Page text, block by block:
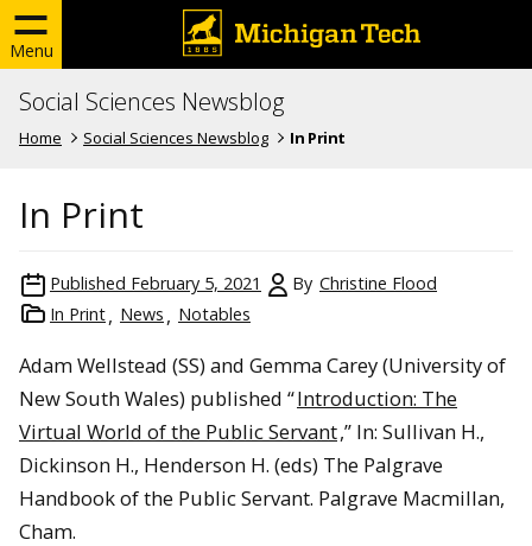
Menu
Social Sciences Newsblog
Home Social Sciences Newsblog In Print
In Print
Published February 5, 2021 By Christine Flood
In Print
News Notables
Adam Wellstead (SS) and Gemma Carey (University of
New South Wales) published “Introduction: The
Virtual World of the Public Servant,” In: Sullivan H.,
Dickinson H., Henderson H. (eds) The Palgrave
Handbook of the Public Servant. Palgrave Macmillan,
Cham.